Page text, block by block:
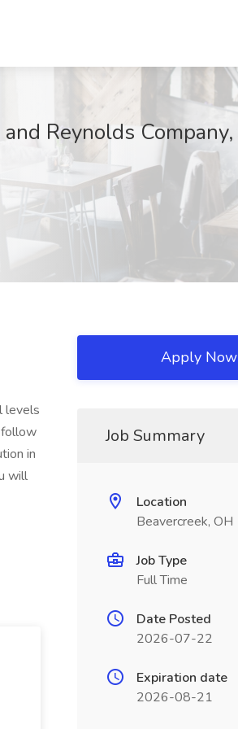
Reynolds Company,
levels
follow
in
will
Apply Now
Job Summary
Location
Beavercreek, OH
Job Type
Full Time
Date Posted
2026-07-22
Expiration date
2026-08-21